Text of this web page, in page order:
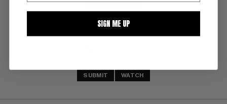
SUBMIT WATCH
SIGN ME UP